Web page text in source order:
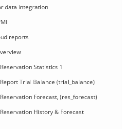
data integration
reports
Statistics 1
Trial Balance (trial_balance)
Forecast, (res_forecast)
History & Forecast